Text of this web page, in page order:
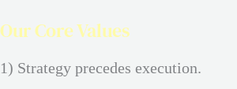
Our Core Values
1) Strategy precedes execution.